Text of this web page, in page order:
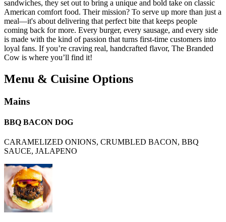
sandwiches, they set out to bring a unique and bold take on classic
American comfort food. Their mission? To serve up more than just a
meal—it's about delivering that perfect bite that keeps people
coming back for more. Every burger, every sausage, and every side
is made with the kind of passion that turns first-time customers into
loyal fans. If you’re craving real, handcrafted flavor, The Branded
Cow is where you’ll find it!
Menu & Cuisine Options
Mains
BBQ BACON DOG
CARAMELIZED ONIONS, CRUMBLED BACON, BBQ
SAUCE, JALAPENO